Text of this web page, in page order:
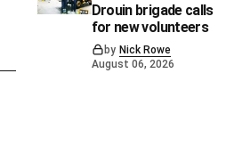
Drouin brigade calls
for new volunteers
by Nick Rowe
August 06, 2026